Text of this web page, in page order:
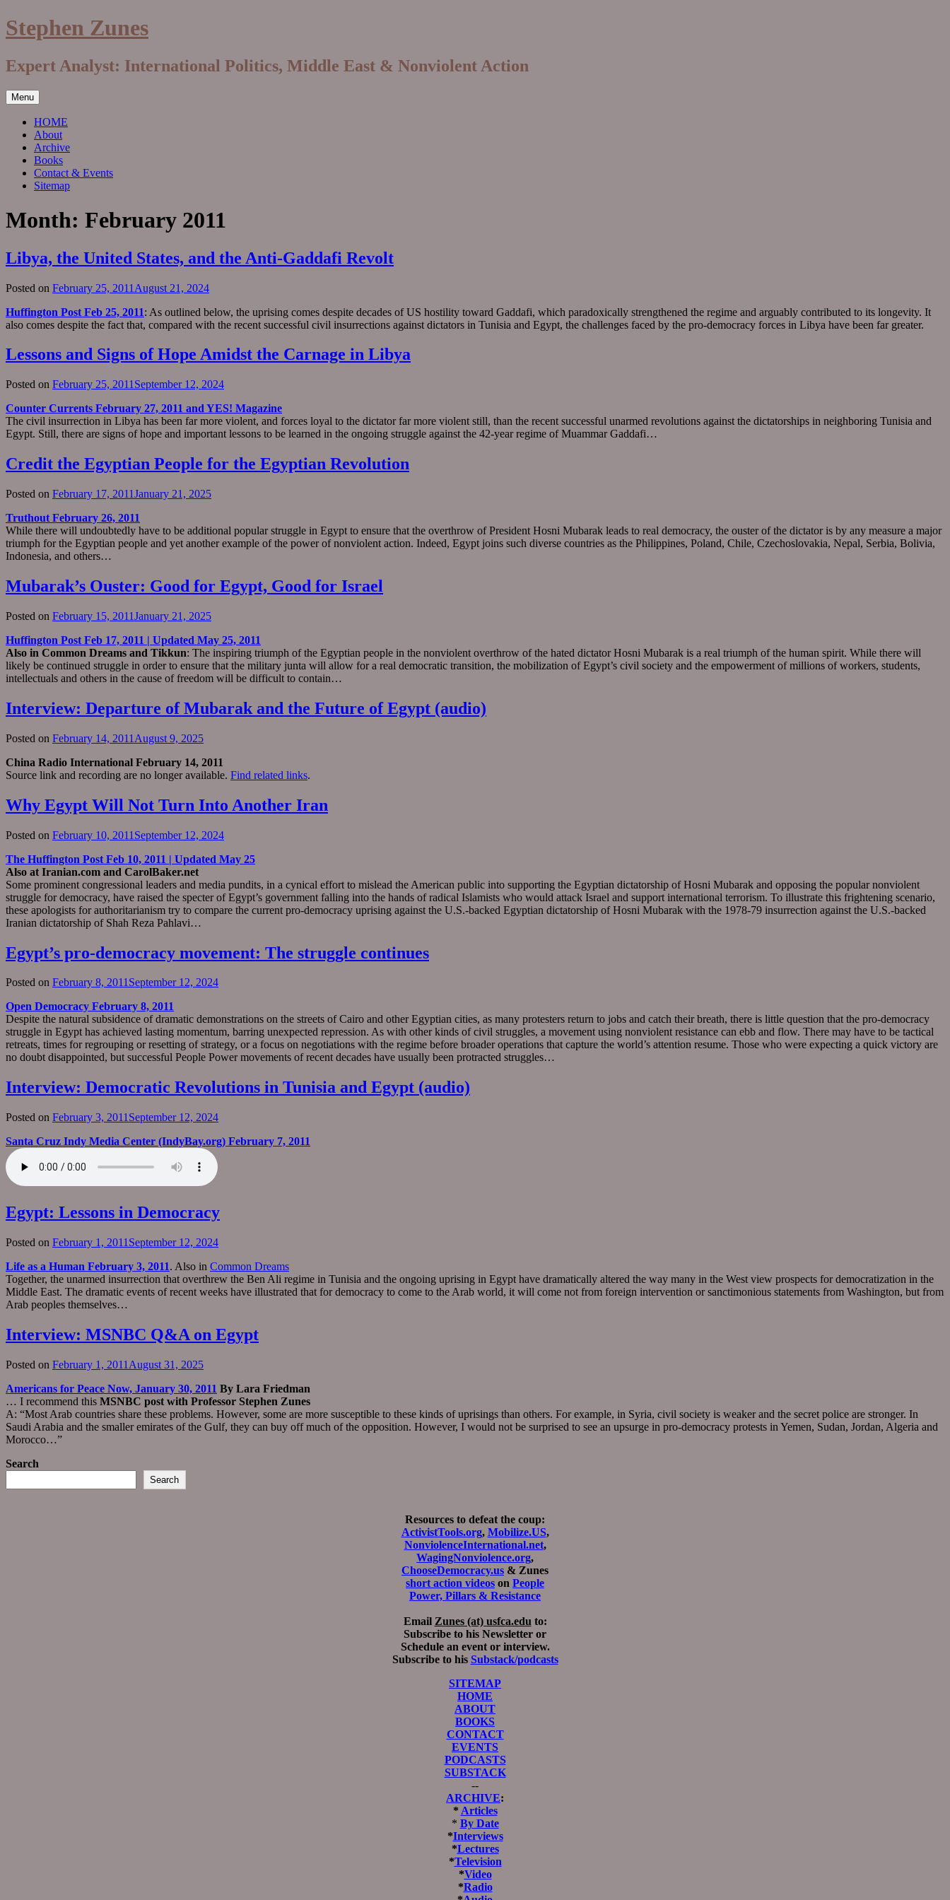
Skip
to
Stephen Zunes
Expert Analyst: International Politics, Middle East & Nonviolent Action
Menu
HOME
About
Archive
Books
Contact & Events
Sitemap
Month: February 2011
Libya, the United States, and the Anti-Gaddafi Revolt
Posted on February 25, 2011 August 21, 2024
Huffington Post Feb 25, 2011: As outlined below, the uprising comes despite decades of US hostility toward Gaddafi, which paradoxically strengthened the regime and arguably contributed to its longevity. It
also comes despite the fact that, compared with the recent successful civil insurrections against dictators in Tunisia and Egypt, the challenges faced by the pro-democracy forces in Libya have been far greater.
Lessons and Signs of Hope Amidst the Carnage in Libya
Posted on February 25, 2011 September 12, 2024
Counter Currents February 27, 2011 and YES! Magazine
The civil insurrection in Libya has been far more violent, and forces loyal to the dictator far more violent still, than the recent successful unarmed revolutions against the dictatorships in neighboring Tunisia and
Egypt. Still, there are signs of hope and important lessons to be learned in the ongoing struggle against the 42-year regime of Muammar Gaddafi…
Credit the Egyptian People for the Egyptian Revolution
Posted on February 17, 2011January 21, 2025
Truthout February 26, 2011
While there will undoubtedly have to be additional popular struggle in Egypt to ensure that the overthrow of President Hosni Mubarak leads to real democracy, the ouster of the dictator is by any measure a major
triumph for the Egyptian people and yet another example of the power of nonviolent action. Indeed, Egypt joins such diverse countries as the Philippines, Poland, Chile, Czechoslovakia, Nepal, Serbia, Bolivia,
Indonesia, and others…
Mubarak’s Ouster: Good for Egypt, Good for Israel
Posted on February 15, 2011January 21, 2025
Huffington Post Feb 17, 2011 | Updated May 25, 2011
Also in Common Dreams and Tikkun: The inspiring triumph of the Egyptian people in the nonviolent overthrow of the hated dictator Hosni Mubarak is a real triumph of the human spirit. While there will
likely be continued struggle in order to ensure that the military junta will allow for a real democratic transition, the mobilization of Egypt’s civil society and the empowerment of millions of workers, students,
intellectuals and others in the cause of freedom will be difficult to contain…
Interview: Departure of Mubarak and the Future of Egypt (audio)
Posted on February 14, 2011 August 9, 2025
China Radio International February 14, 2011
Source link and recording are no longer available. Find related links.
Why Egypt Will Not Turn Into Another Iran
Posted on February 10, 2011 September 12, 2024
The Huffington Post Feb 10, 2011 | Updated May 25
Also at Iranian.com and CarolBaker.net
Some prominent congressional leaders and media pundits, in a cynical effort to mislead the American public into supporting the Egyptian dictatorship of Hosni Mubarak and opposing the popular nonviolent
struggle for democracy, have raised the specter of Egypt’s government falling into the hands of radical Islamists who would attack Israel and support international terrorism. To illustrate this frightening scenario,
these apologists for authoritarianism try to compare the current pro-democracy uprising against the U.S.-backed Egyptian dictatorship of Hosni Mubarak with the 1978-79 insurrection against the U.S.-backed
Iranian dictatorship of Shah Reza Pahlavi…
Egypt’s pro-democracy movement: The struggle continues
Posted on February 8, 2011September 12, 2024
Open Democracy February 8, 2011
Despite the natural subsidence of dramatic demonstrations on the streets of Cairo and other Egyptian cities, as many protesters return to jobs and catch their breath, there is little question that the pro-democracy
struggle in Egypt has achieved lasting momentum, barring unexpected repression. As with other kinds of civil struggles, a movement using nonviolent resistance can ebb and flow. There may have to be tactical
retreats, times for regrouping or resetting of strategy, or a focus on negotiations with the regime before broader operations that capture the world’s attention resume. Those who were expecting a quick victory are
no doubt disappointed, but successful People Power movements of recent decades have usually been protracted struggles…
Interview: Democratic Revolutions in Tunisia and Egypt (audio)
Posted on February 3, 2011 September 12, 2024
Santa Cruz Indy Media Center (IndyBay.org) February 7, 2011
Egypt: Lessons in Democracy
Posted on February 1, 2011 September 12, 2024
Life as a Human February 3, 2011. Also in Common Dreams
Together, the unarmed insurrection that overthrew the Ben Ali regime in Tunisia and the ongoing uprising in Egypt have dramatically altered the way many in the West view prospects for democratization in the
Middle East. The dramatic events of recent weeks have illustrated that for democracy to come to the Arab world, it will come not from foreign intervention or sanctimonious statements from Washington, but from
Arab peoples themselves…
Interview: MSNBC Q&A on Egypt
Posted on February 1, 2011 August 31, 2025
Americans for Peace Now, January 30, 2011 By Lara Friedman
… I recommend this MSNBC post with Professor Stephen Zunes
A: “Most Arab countries share these problems. However, some are more susceptible to these kinds of uprisings than others. For example, in Syria, civil society is weaker and the secret police are stronger. In
Saudi Arabia and the smaller emirates of the Gulf, they can buy off much of the opposition. However, I would not be surprised to see an upsurge in pro-democracy protests in Yemen, Sudan, Jordan, Algeria and
Morocco…”
Search
Search
Resources to defeat the coup:
ActivistTools.org, Mobilize.US,
NonviolenceInternational.net,
WagingNonviolence.org,
ChooseDemocracy.us & Zunes
short action videos on People
Power, Pillars & Resistance
Email Zunes (at) usfca.edu to:
Subscribe to his Newsletter or
Schedule an event or interview.
Subscribe to his Substack/podcasts
SITEMAP
HOME
ABOUT
BOOKS
CONTACT
EVENTS
PODCASTS
SUBSTACK
--
ARCHIVE:
* Articles
* By Date
*Interviews
*Lectures
*Television
*Video
*Radio